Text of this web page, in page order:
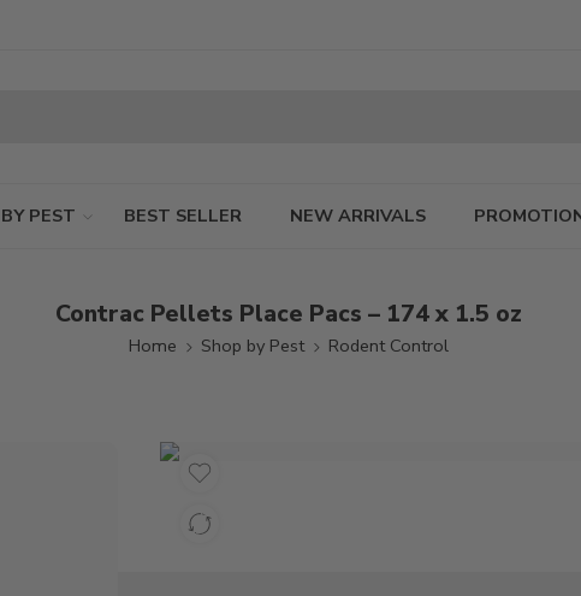
PEST BEST SELLER NEW ARRIVALS
Contrac Pellets Place Pacs – 174 x 1.5 oz
Home Shop by Pest Rodent Control